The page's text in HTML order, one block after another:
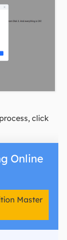
click
Online
Master